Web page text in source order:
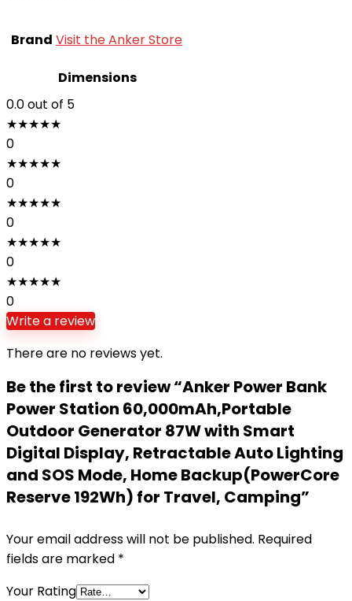
Brand Visit the Anker Store
Dimensions
0.0out of 5
★★★★★
0
★★★★★
0
★★★★★
0
★★★★★
0
★★★★★
0
Write a review
There are no reviews yet.
Be the first to review “Anker Power Bank
Power Station 60,000mAh,Portable
Outdoor Generator 87W with Smart
Digital Display, Retractable Auto Lighting
and SOS Mode, Home Backup(PowerCore
Reserve 192Wh) for Travel, Camping”
Your email address will not be published. Required
fields are marked *
Your Rating